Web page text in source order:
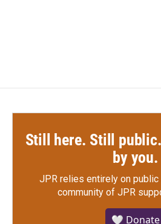
Still here. Still
by you.
JPR relies entirely on public
community of JPR
🤍 Donate